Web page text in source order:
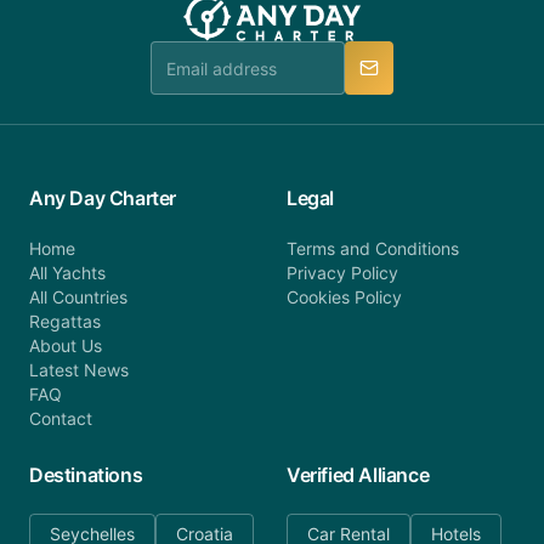
team is available to provide assistance in a timely
Any Day Charter
Home
All Yachts
All Countries
Regattas
About Us
Latest News
FAQ
Contact
Legal
Terms and Conditions
Privacy Policy
Cookies Policy
Destinations
Seychelles Croatia
Verified Alliance
Car Rental Hotels